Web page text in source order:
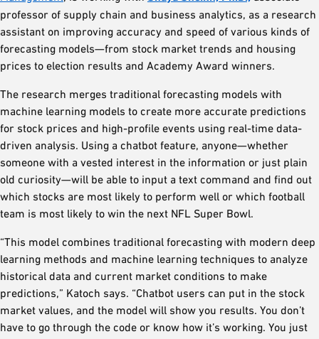
professor of supply chain and business analytics, as a research
assistant on improving accuracy and speed of various kinds of
forecasting models—from stock market trends and housing
prices to election results and Academy Award winners.
The research merges traditional forecasting models with
machine learning models to create more accurate predictions
for stock prices and high-profile events using real-time data-
driven analysis. Using a chatbot feature, anyone—whether
someone with a vested interest in the information or just plain
old curiosity—will be able to input a text command and find out
which stocks are most likely to perform well or which football
team is most likely to win the next NFL Super Bowl.
“This model combines traditional forecasting with modern deep
learning methods and machine learning techniques to analyze
historical data and current market conditions to make
predictions,” Katoch says. “Chatbot users can put in the stock
market values, and the model will show you results. You don’t
have to go through the code or know how it’s working. You just